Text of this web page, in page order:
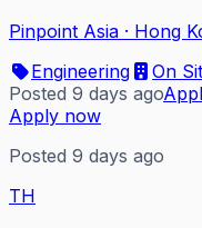
Pinpoint Asia · Hong
Engineering
On
Posted 9 days ago
Apply now
Posted 9 days ago
TH